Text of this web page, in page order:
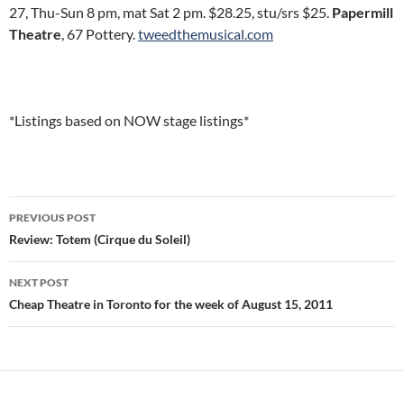
27, Thu-Sun 8 pm, mat Sat 2 pm. $28.25, stu/srs $25. Papermill
Theatre, 67 Pottery.tweedthemusical.com
*Listings based on NOW stage listings*
Post
navigation
PREVIOUS POST
Review: Totem (Cirque du Soleil)
NEXT POST
Cheap Theatre in Toronto for the week of August 15, 2011